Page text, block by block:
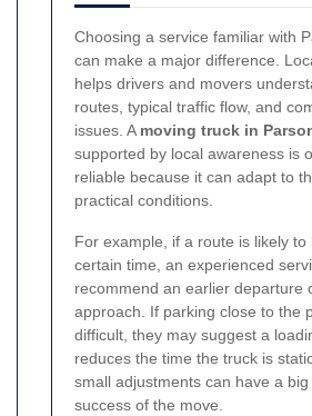
Choosing a service familiar with
can make a major difference.
helps drivers and movers
routes, typical traffic flow, and
issues. A moving truck in
supported by local awareness is
reliable because it can adapt to
practical conditions.
For example, if a route is likely to
certain time, an experienced
recommend an earlier departure
approach. If parking close to the
difficult, they may suggest a
reduces the time the truck is
small adjustments can have a
success of the move.